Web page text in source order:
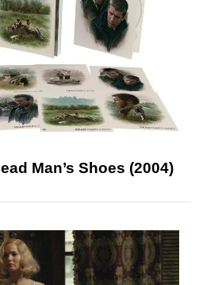
Man’s Shoes (2004)